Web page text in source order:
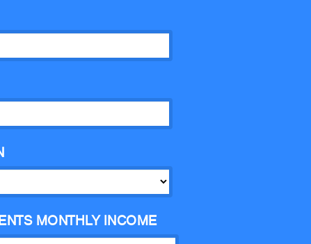
MONTHLY INCOME